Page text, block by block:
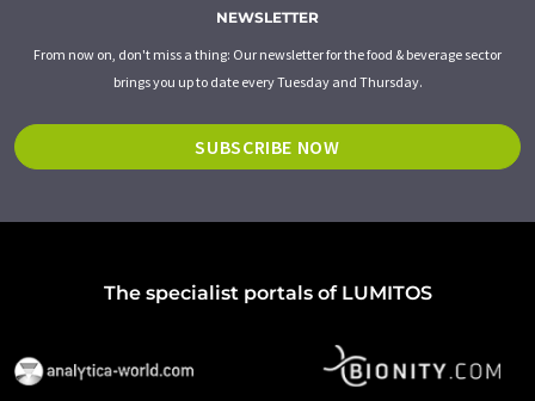
NEWSLETTER
From now on, don't miss a thing: Our newsletter for the food & beverage sector
brings you up to date every Tuesday and Thursday.
SUBSCRIBE NOW
The specialist portals of LUMITOS